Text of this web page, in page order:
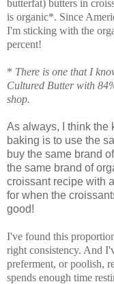
butterfat) butters in
is organic*. Since
I'm sticking with the
percent!
* There is one that I
Cultured Butter with
shop.
As always, I think the
baking is to use the
buy the same brand
the same brand of
croissant recipe with
for when the
good!
I've found this
right consistency. And
preferment, or poolish,
spends enough time